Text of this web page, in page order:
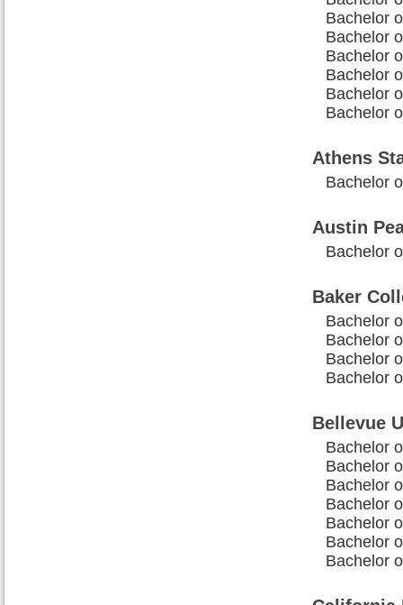
Bachelor
Bachelor
Bachelor
Bachelor
Bachelor
Bachelor
Athens
Bachelor
Austin
Bachelor
Baker
Bachelor
Bachelor
Bachelor
Bachelor
Bellevue
Bachelor
Bachelor
Bachelor
Bachelor
Bachelor
Bachelor
Bachelor